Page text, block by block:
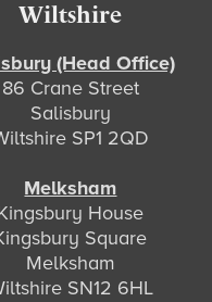
Wiltshire
(Head Office)
86 Crane Street
Salisbury
SP1 2QD
Melksham
House
Square
Melksham
SN12 6HL